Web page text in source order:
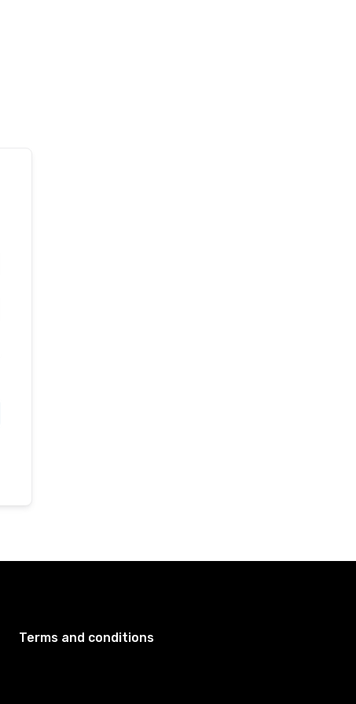
Terms and conditions